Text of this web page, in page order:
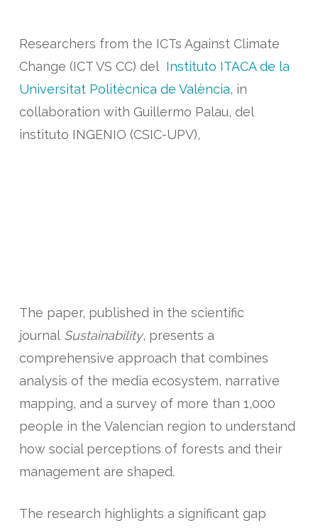
Researchers from the ICTs Against Climate
Change (ICT VS CC) del Instituto ITACA de la
Universitat Politècnica de València, in
collaboration with Guillermo Palau, del
instituto INGENIO (CSIC-UPV),
The paper, published in the scientific
journal Sustainability, presents a
comprehensive approach that combines
analysis of the media ecosystem, narrative
mapping, and a survey of more than 1,000
people in the Valencian region to understand
how social perceptions of forests and their
management are shaped.
The research highlights a significant gap